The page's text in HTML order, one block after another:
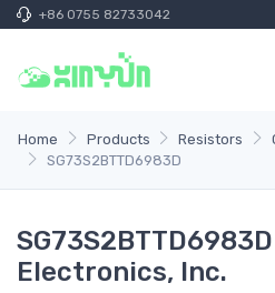
+86 0755 82733042
Home Products Resistors
SG73S2BTTD6983D
Electronics, Inc.